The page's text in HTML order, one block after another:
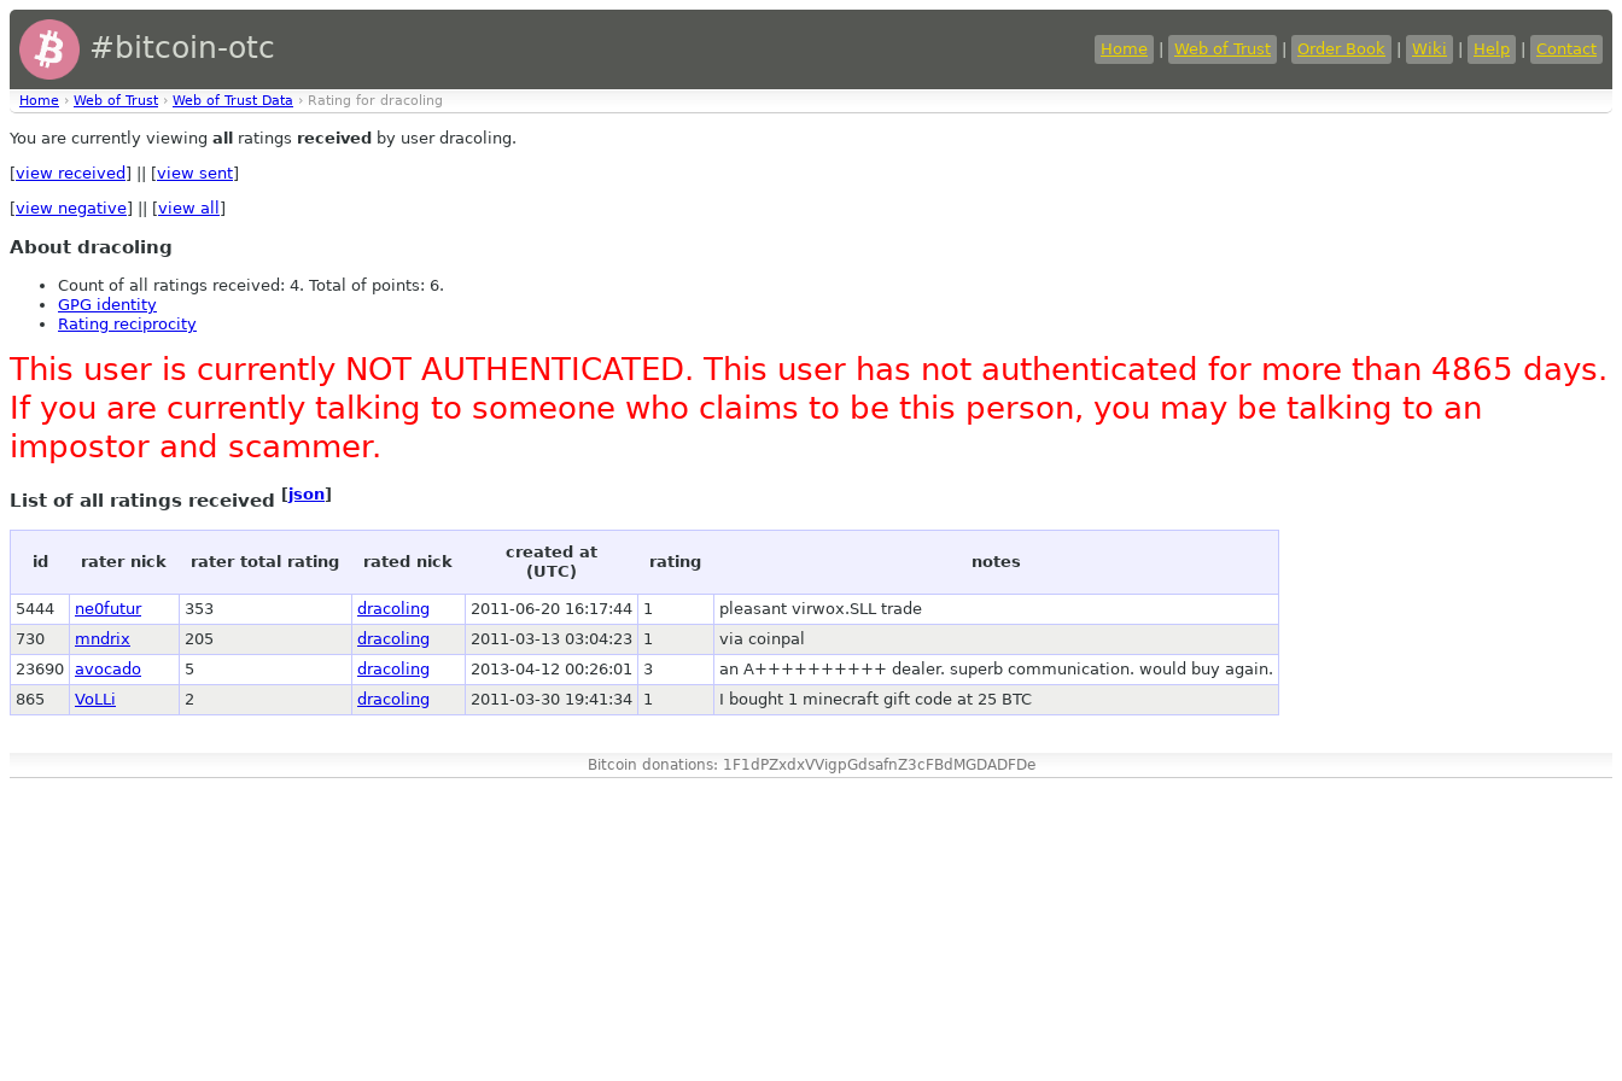
#bitcoin-otc Home Web of Trust Order Book Wiki Help Contact
Home › Web of Trust › Web of Trust Data › Rating for dracoling
You are currently viewing all ratings received by user dracoling.
[view received ] || [view sent]
[view negative] || [view all ]
About dracoling
Count of all ratings received: 4. Total of points: 6.
GPG identity
Rating reciprocity
This user is currently NOT AUTHENTICATED. This user has not authenticated for more than 4865 days.
If you are currently talking to someone who claims to be this person, you may be talking to an
impostor and scammer.
List of all ratings received [json]
id rater nick rater total rating rated nick
created at
(UTC)
rating notes
5444 ne0futur 353 dracoling 2011-06-20 16:17:44 1
pleasant virwox.SLL trade
730
mndrix 205 dracoling 2011-03-13 03:04:23 1
via coinpal
23690 avocado 5 dracoling 2013-04-12 00:26:01 3
an A++++++++++ dealer. superb communication. would buy again.
865
VoLLi 2 dracoling 2011-03-30 19:41:34 1 I bought 1 minecraft gift code at 25 BTC
Bitcoin donations: 1F1dPZxdxVVigpGdsafnZ3cFBdMGDADFDe